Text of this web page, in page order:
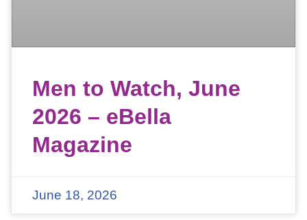
Men to Watch, June
2026 – eBella
Magazine
June 18, 2026